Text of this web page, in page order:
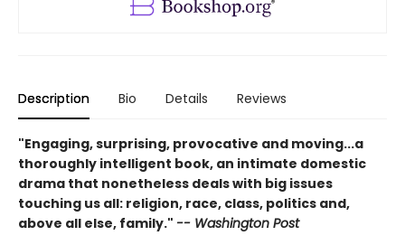
Description Bio Details Reviews
"Engaging, surprising, provocative and moving...a
thoroughly intelligent book, an intimate domestic
drama that nonetheless deals with big issues
touching us all: religion, race, class, politics and,
above all else, family." -- Washington Post